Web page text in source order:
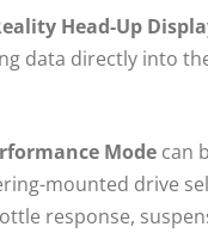
Head-Up
data directly into
Mode can
mounted drive
response,